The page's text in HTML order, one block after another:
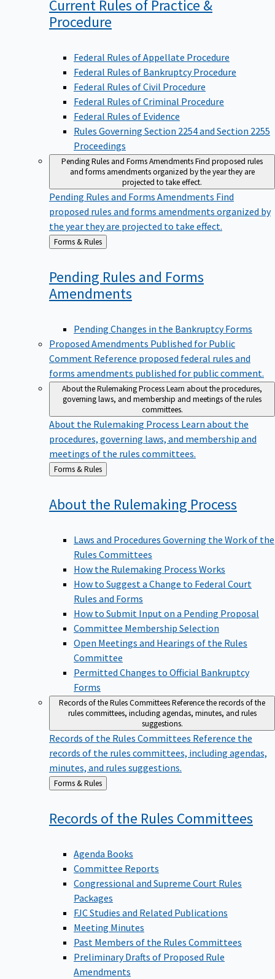
Current Rules of Practice &
Procedure
Federal Rules of Appellate Procedure
Federal Rules of Bankruptcy Procedure
Federal Rules of Civil Procedure
Federal Rules of Criminal Procedure
Federal Rules of Evidence
Rules Governing Section 2254 and Section 2255
Proceedings
Pending Rules and Forms AmendmentsFind proposed rules
and forms amendments organized by the year they are
projected to take effect.
Pending Rules and Forms Amendments Find
proposed rules and forms amendments organized by
the year they are projected to take effect.
Back
to
Forms & Rules
Pending Rules and Forms
Amendments
Pending Changes in the Bankruptcy Forms
Proposed Amendments Published for Public
Comment Reference proposed federal rules and
forms amendments published for public comment.
About the Rulemaking ProcessLearn about the procedures,
governing laws, and membership and meetings of the rules
committees.
About the Rulemaking Process Learn about the
procedures, governing laws, and membership and
meetings of the rules committees.
Back
to
Forms & Rules
About the Rulemaking Process
Laws and Procedures Governing the Work of the
Rules Committees
How the Rulemaking Process Works
How to Suggest a Change to Federal Court
Rules and Forms
How to Submit Input on a Pending Proposal
Committee Membership Selection
Open Meetings and Hearings of the Rules
Committee
Permitted Changes to Official Bankruptcy
Forms
Records of the Rules CommitteesReference the records of the
rules committees, including agendas, minutes, and rules
suggestions.
Records of the Rules Committees Reference the
records of the rules committees, including agendas,
minutes, and rules suggestions.
Back
to
Forms & Rules
Records of the Rules Committees
Agenda Books
Committee Reports
Congressional and Supreme Court Rules
Packages
FJC Studies and Related Publications
Meeting Minutes
Past Members of the Rules Committees
Preliminary Drafts of Proposed Rule
Amendments